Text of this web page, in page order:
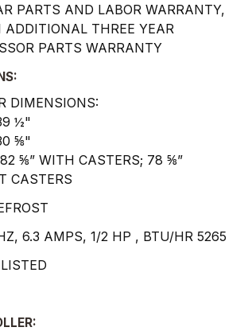
PARTS AND LABOR WARRANTY,
ADDITIONAL THREE YEAR
PARTS WARRANTY
DIMENSIONS:
½"
⅝"
⅝” WITH CASTERS; 78 ⅝”
CASTERS
6.3 AMPS, 1/2 HP , BTU/HR 5265